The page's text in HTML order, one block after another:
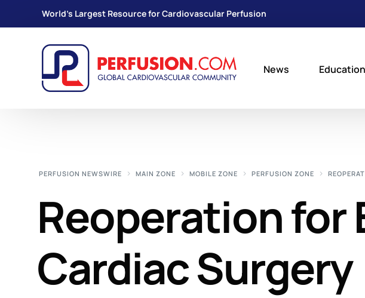
World's Largest Resource for Cardiovascular Perfusion
News Education
PERFUSION NEWSWIRE MAIN ZONE MOBILE ZONE PERFUSION ZONE
Reoperation for
Cardiac Surgery